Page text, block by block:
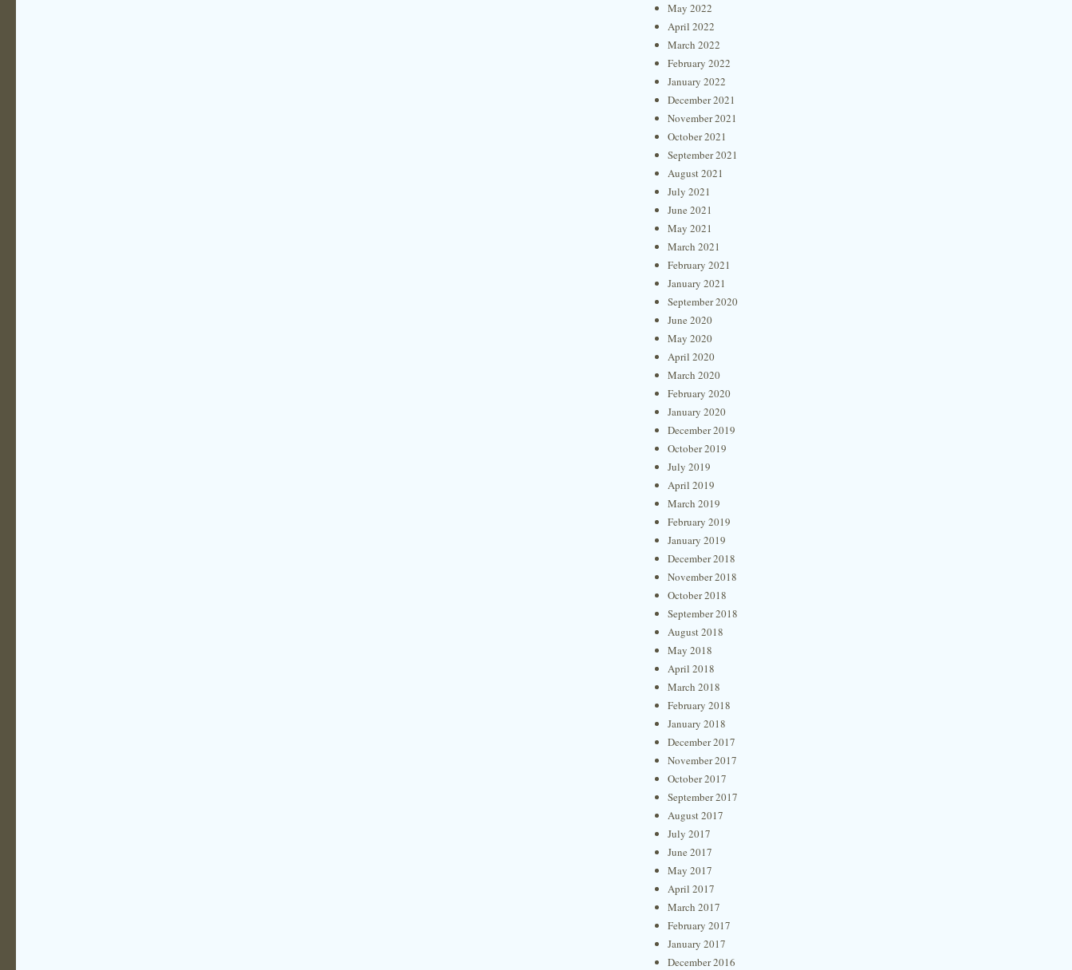
May 2022
April 2022
March 2022
February 2022
January 2022
December 2021
November 2021
October 2021
September 2021
August 2021
July 2021
June 2021
May 2021
March 2021
February 2021
January 2021
September 2020
June 2020
May 2020
April 2020
March 2020
February 2020
January 2020
December 2019
October 2019
July 2019
April 2019
March 2019
February 2019
January 2019
December 2018
November 2018
October 2018
September 2018
August 2018
May 2018
April 2018
March 2018
February 2018
January 2018
December 2017
November 2017
October 2017
September 2017
August 2017
July 2017
June 2017
May 2017
April 2017
March 2017
February 2017
January 2017
December 2016